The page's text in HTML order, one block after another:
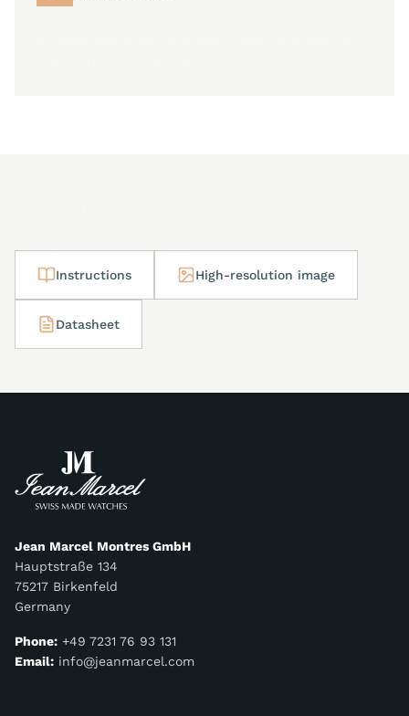
Instructions High-resolution image
Datasheet
Jean Marcel Montres GmbH
Hauptstraße 134
75217 Birkenfeld
Germany
Phone: +49 7231 76 93 131
Email: info@jeanmarcel.com